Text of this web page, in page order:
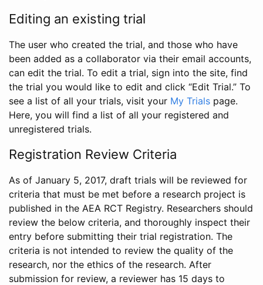
Editing an existing trial
The user who created the trial, and those who have
been added as a collaborator via their email accounts,
can edit the trial. To edit a trial, sign into the site, find
the trial you would like to edit and click “Edit Trial.” To
see a list of all your trials, visit your My Trials page.
Here, you will find a list of all your registered and
unregistered trials.
Registration Review Criteria
As of January 5, 2017, draft trials will be reviewed for
criteria that must be met before a research project is
published in the AEA RCT Registry. Researchers should
review the below criteria, and thoroughly inspect their
entry before submitting their trial registration. The
criteria is not intended to review the quality of the
research, nor the ethics of the research. After
submission for review, a reviewer has 15 days to